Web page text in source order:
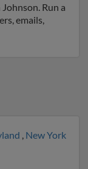
Run a
emails,
, New York